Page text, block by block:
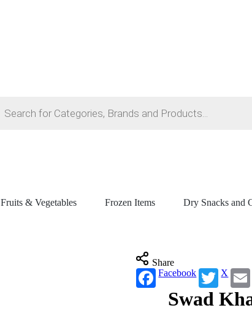
Fruits & Vegetables Frozen Items Dry Snacks and
Share
Facebook
X
Swad